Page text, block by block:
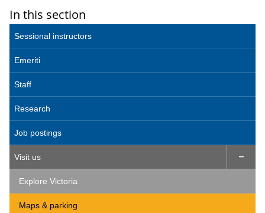
In this section
Sessional instructors
Emeriti
Staff
Research
Job postings
Visit us 
Explore Victoria
Maps & parking